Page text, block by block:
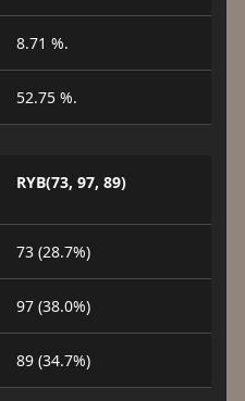
8.71 %.
52.75 %.
RYB(73, 97, 89)
73 (28.7%)
97 (38.0%)
89 (34.7%)